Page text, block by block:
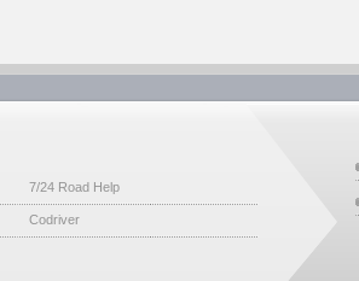
7/24 Road Help
Codriver